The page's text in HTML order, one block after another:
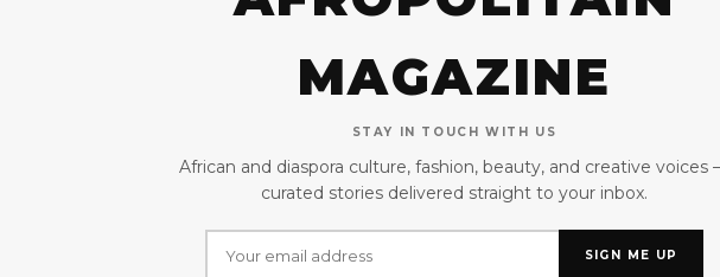
MAGAZINE
STAY IN TOUCH WITH US
African and diaspora culture, fashion, beauty, and creative voices
curated stories delivered straight to your inbox.
SIGN ME UP